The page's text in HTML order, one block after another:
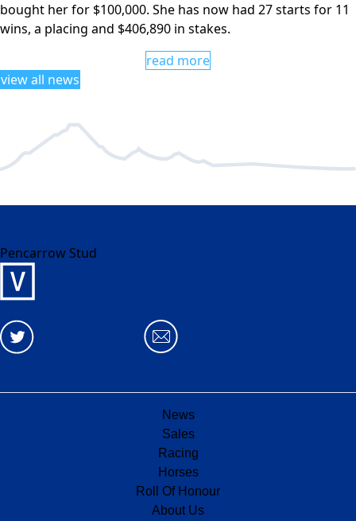
bought her for $100,000. She has now had 27 starts for 11
wins, a placing and $406,890 in stakes.
read more
view all news
Pencarrow Stud
News
Sales
Racing
Horses
Roll Of Honour
About Us